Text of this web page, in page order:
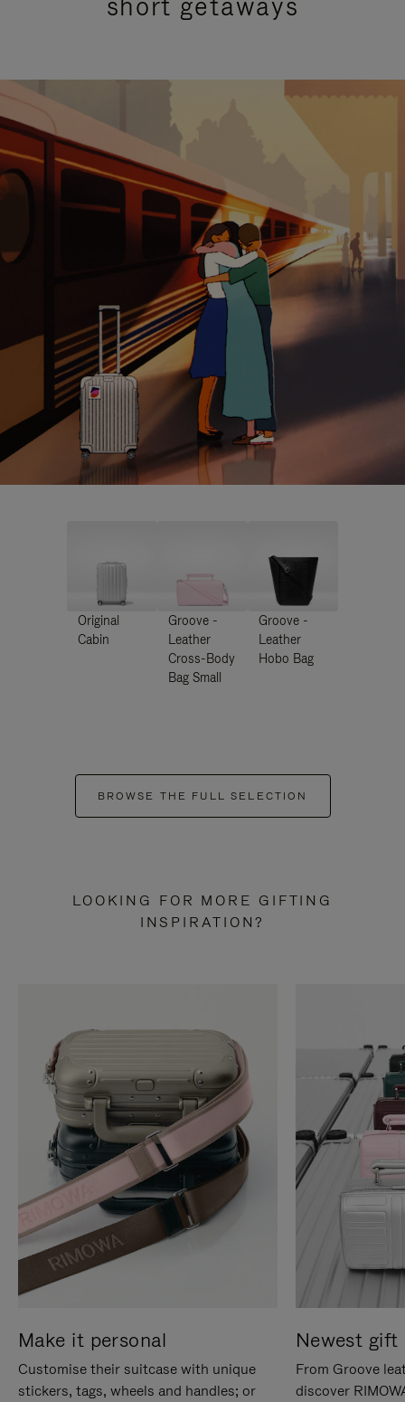
Original
Cabin
Groove -
Leather
Cross-Body
Bag Small
Groove -
Leather
Hobo Bag
BROWSE THE FULL SELECTION
LOOKING FOR MORE GIFTING
INSPIRATION?
Make it personal
Customise their suitcase with unique
stickers, tags, wheels and handles; or
Newest gift
From Groove
discover